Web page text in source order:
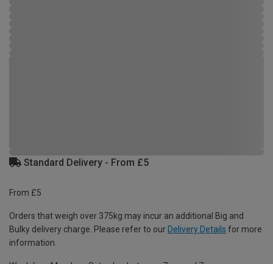
Standard Delivery - From £5
From £5
Orders that weigh over 375kg may incur an additional Big and
Bulky delivery charge. Please refer to our Delivery Details for more
information.